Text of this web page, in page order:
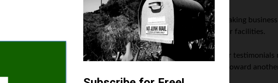
that will satisfy your requirements is a critical step when making business
in your industry have found to be useful when upgrading their facilities.
fit for your operation, dive deeper into reviews and customer testimonials
the equipment that escaped your initial review and be steered toward